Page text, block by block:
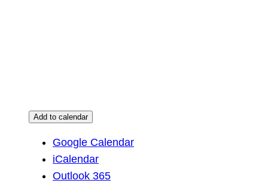
Add to calendar
Google Calendar
iCalendar
Outlook 365